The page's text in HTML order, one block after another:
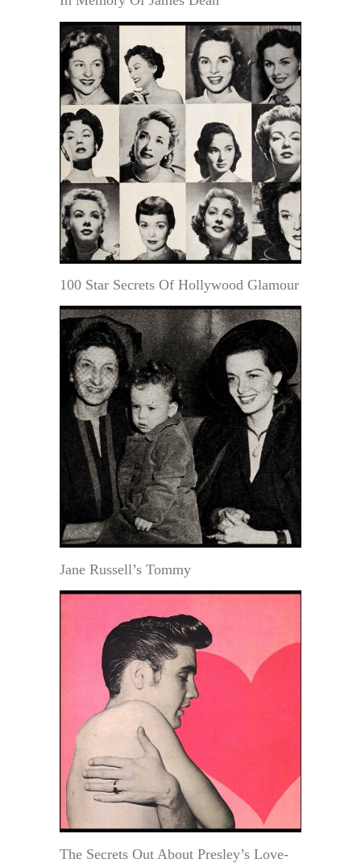
100 Star Secrets Of Hollywood Glamour
Jane Russell’s Tommy
The Secrets Out About Presley’s Love-